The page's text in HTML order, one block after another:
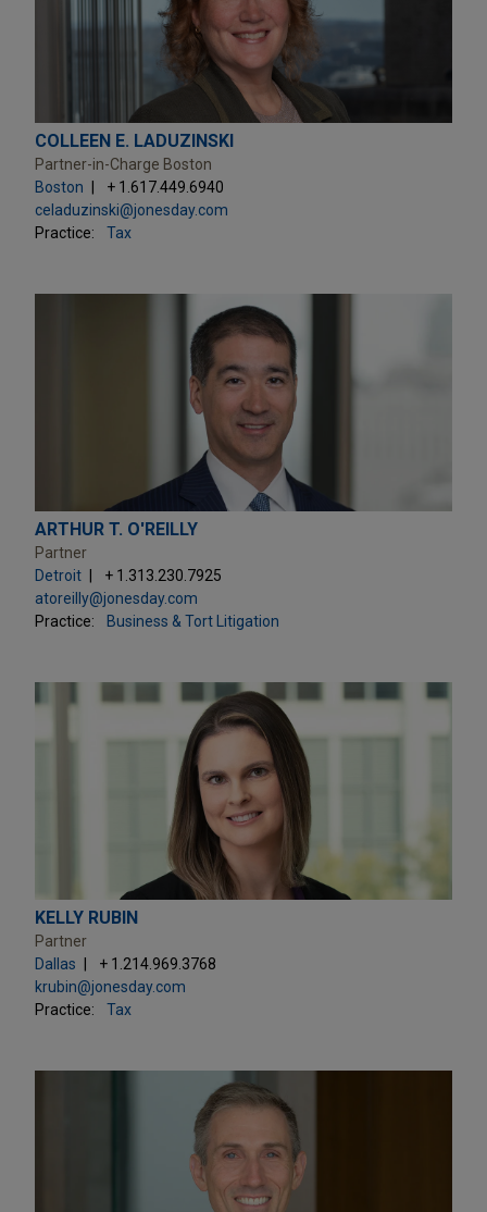
COLLEEN E. LADUZINSKI
Partner-in-Charge Boston
Boston
+ 1.617.449.6940
celaduzinski@jonesday.com
Practice:
Tax
ARTHUR T. O'REILLY
Partner
Detroit
+ 1.313.230.7925
atoreilly@jonesday.com
Practice:
Business & Tort Litigation
KELLY RUBIN
Partner
Dallas
+ 1.214.969.3768
krubin@jonesday.com
Practice:
Tax